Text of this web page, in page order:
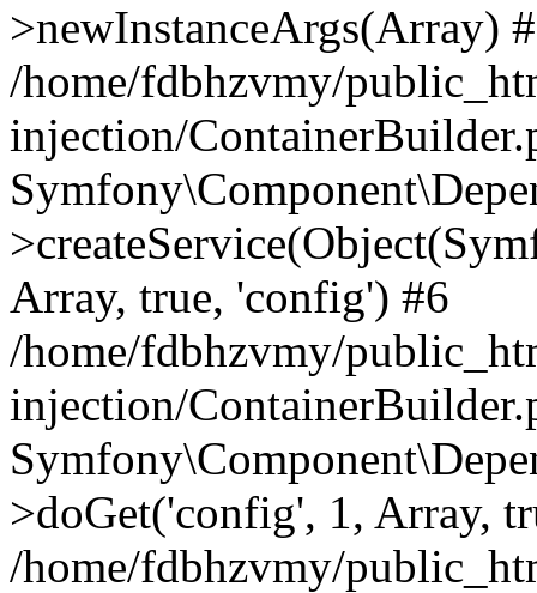
>newInstanceArgs(Array)
/home/fdbhzvmy/
injection/
Array, true, 'config') #6
/home/fdbhzvmy/
injection/
>doGet('config', 1, Array,
/home/fdbhzvmy/